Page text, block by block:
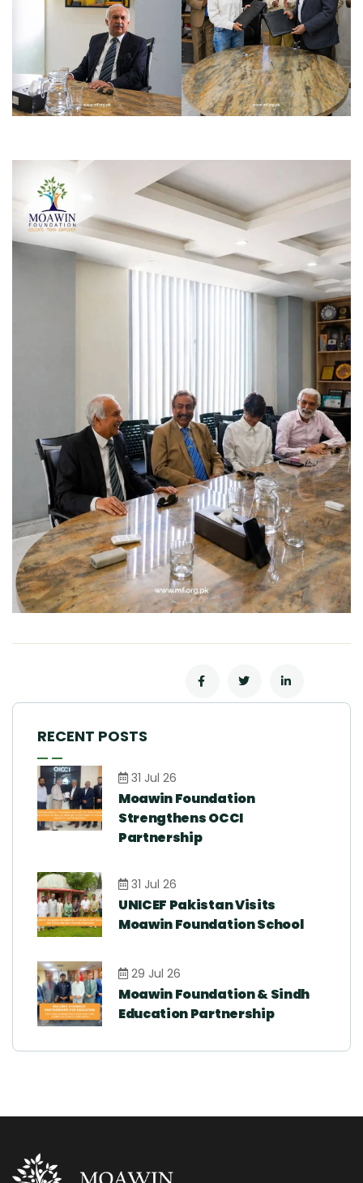
RECENT POSTS
31 Jul 26
Moawin Foundation
Strengthens OCCI
Partnership
31 Jul 26
UNICEF Pakistan Visits
Moawin Foundation School
29 Jul 26
Moawin Foundation & Sindh
Education Partnership